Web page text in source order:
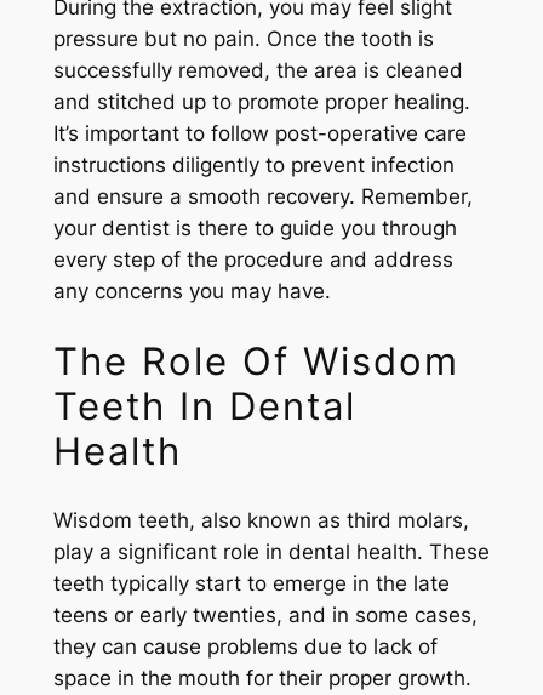
During the extraction, you may feel slight
pressure but no pain. Once the tooth is
successfully removed, the area is cleaned
and stitched up to promote proper healing.
It’s important to follow post-operative care
instructions diligently to prevent infection
and ensure a smooth recovery. Remember,
your dentist is there to guide you through
every step of the procedure and address
any concerns you may have.
The Role Of Wisdom
Teeth In Dental
Health
Wisdom teeth, also known as third molars,
play a significant role in dental health. These
teeth typically start to emerge in the late
teens or early twenties, and in some cases,
they can cause problems due to lack of
space in the mouth for their proper growth.